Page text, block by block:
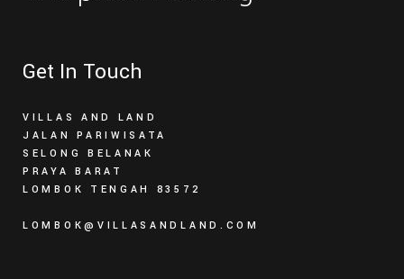
Get In Touch
VILLAS AND LAND
JALAN PARIWISATA
SELONG BELANAK
PRAYA BARAT
LOMBOK TENGAH 83572
LOMBOK@VILLASANDLAND.COM